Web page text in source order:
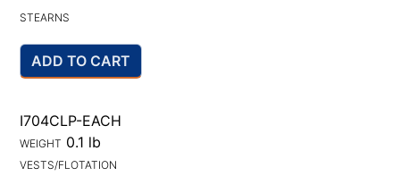
STEARNS
ADD TO CART
I704CLP-EACH
WEIGHT 0.1 lb
VESTS/FLOTATION